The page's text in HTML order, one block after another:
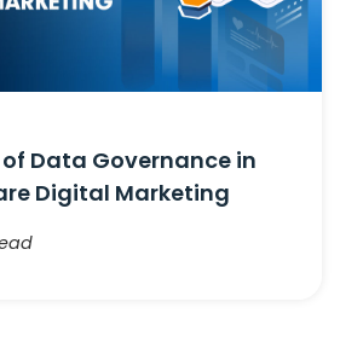
of Data Governance in
Digital Marketing